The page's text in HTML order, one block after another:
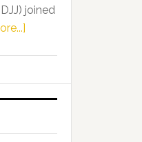
joined
of
Juvenile
and